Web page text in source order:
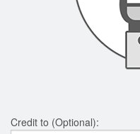
Credit to (Optional):